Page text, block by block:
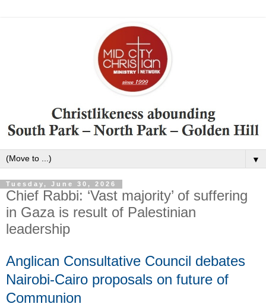
▼
Tuesday, June 30, 2026
Chief Rabbi: ‘Vast majority’ of suffering
in Gaza is result of Palestinian
leadership
Anglican Consultative Council debates
Nairobi-Cairo proposals on future of
Communion